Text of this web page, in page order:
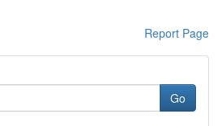
Report Page
Go